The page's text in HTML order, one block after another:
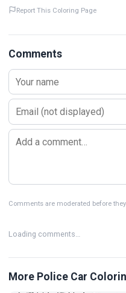
Report This Coloring Page
Comments
Comments are moderated before they
Loading comments…
More Police Car